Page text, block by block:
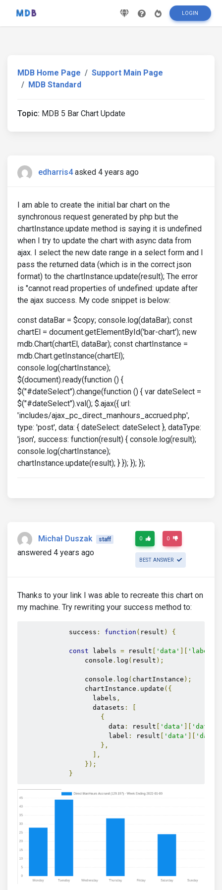
LOGIN
MDB Home Page
Support Main Page
MDB Standard
Topic: MDB 5 Bar Chart Update
edharris4 asked 4 years ago
I am able to create the initial bar chart on the
synchronous request generated by php but the
chartInstance.update method is saying it is undefined
when I try to update the chart with async data from
ajax. I select the new date range in a select form and I
pass the returned data (which is in the correct json
format) to the chartInstance.update(result); The error
is "cannot read properties of undefined: update after
the ajax success. My code snippet is below:
const dataBar = $copy; console.log(dataBar); const
chartEl = document.getElementById('bar-chart'); new
mdb.Chart(chartEl, dataBar); const chartInstance =
mdb.Chart.getInstance(chartEl);
console.log(chartInstance);
$(document).ready(function () {
$("#dateSelect").change(function () { var dateSelect =
$("#dateSelect").val(); $.ajax({ url:
'includes/ajax_pc_direct_manhours_accrued.php',
type: 'post', data: { dateSelect: dateSelect }, dataType:
'json', success: function(result) { console.log(result);
console.log(chartInstance);
chartInstance.update(result); } }); }); });
Michał Duszak staff
answered 4 years ago
0 0
BEST ANSWER
Thanks to your link I was able to recreate this chart on
my machine. Try rewriting your success method to:
            success
: function ( result ) {
const labels = result 'data' 'labels'
                console
. log ( result );
                console
. log ( chartInstance );
                chartInstance
. update ({
                  labels
,
                  datasets
:
{
                      data
: result 'data'
                      label
: result 'data'
},
],
});
}